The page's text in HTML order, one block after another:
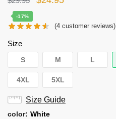
was:
is:
-17%
(4 customer reviews)
Size
S M L
4XL 5XL
Size Guide
color: White